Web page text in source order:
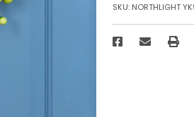
SKU: NORTHLIGHT